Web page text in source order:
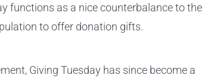
functions as a nice counterbalance to the
to offer donation gifts.
Giving Tuesday has since become a